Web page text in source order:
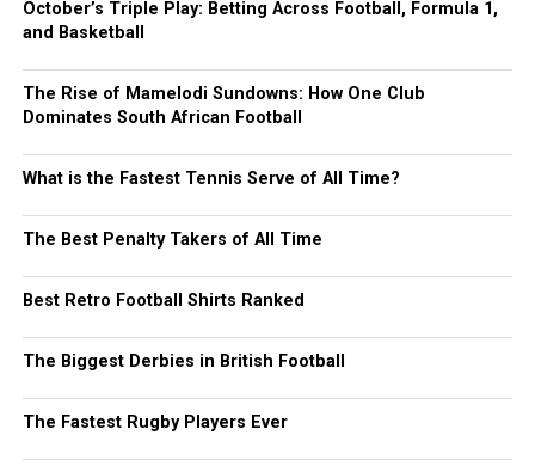
October’s Triple Play: Betting Across Football, Formula 1,
and Basketball
The Rise of Mamelodi Sundowns: How One Club
Dominates South African Football
What is the Fastest Tennis Serve of All Time?
The Best Penalty Takers of All Time
Best Retro Football Shirts Ranked
The Biggest Derbies in British Football
The Fastest Rugby Players Ever